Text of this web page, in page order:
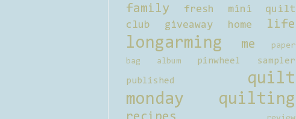
family
fresh mini quilt
club
giveaway home life
longarming me
paper
bag album
pinwheel sampler
published
quilt
monday
quilting